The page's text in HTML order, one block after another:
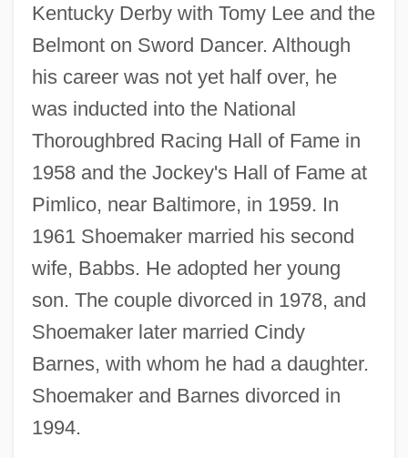
Kentucky Derby with Tomy Lee and the
Belmont on Sword Dancer. Although
his career was not yet half over, he
was inducted into the National
Thoroughbred Racing Hall of Fame in
1958 and the Jockey's Hall of Fame at
Pimlico, near Baltimore, in 1959. In
1961 Shoemaker married his second
wife, Babbs. He adopted her young
son. The couple divorced in 1978, and
Shoemaker later married Cindy
Barnes, with whom he had a daughter.
Shoemaker and Barnes divorced in
1994.